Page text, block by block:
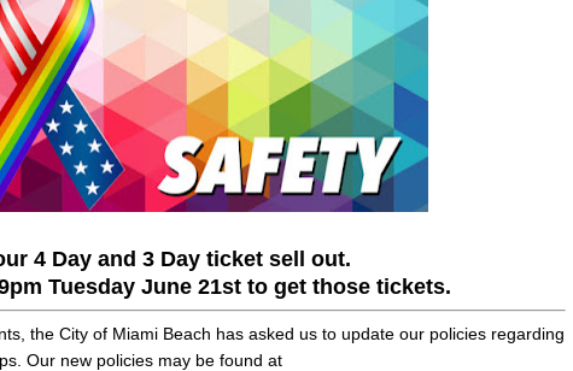
4 Day and 3 Day ticket sell out.
Tuesday June 21st to get those tickets.
the City of Miami Beach has asked us to update our policies regarding
Our new policies may be found at